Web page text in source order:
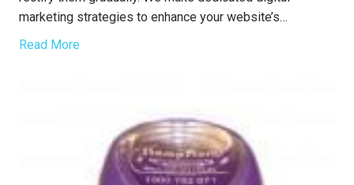
marketing strategies to enhance your website’s…
Read More